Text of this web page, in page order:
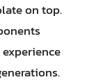
on top.